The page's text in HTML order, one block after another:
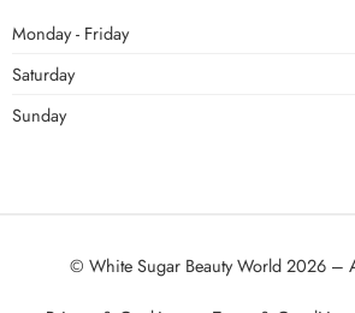
Monday - Friday
Saturday
Sunday
© White Sugar Beauty World 2026 –